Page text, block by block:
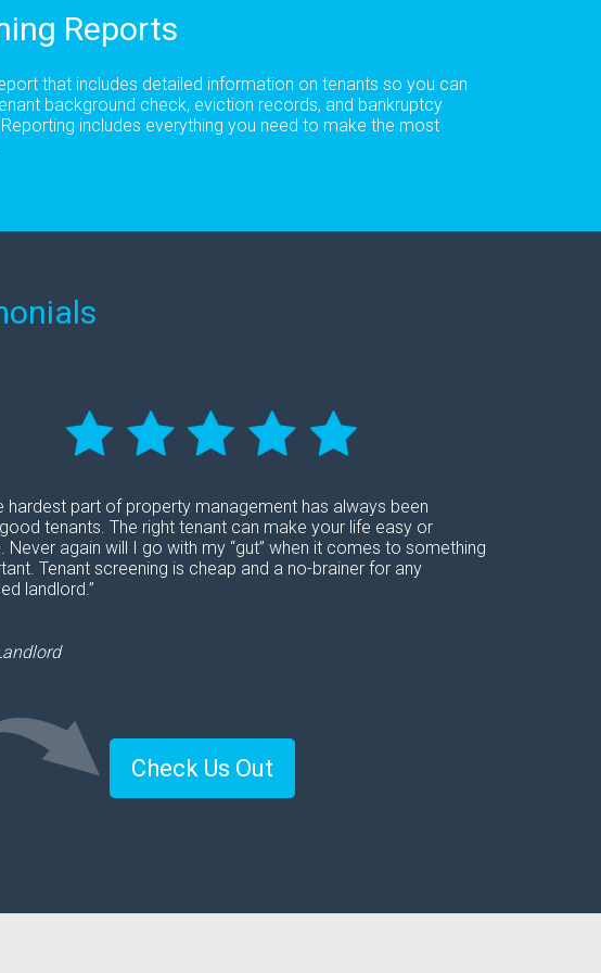
Reports
that includes detailed information on tenants so you can
background check, eviction records, and bankruptcy
includes everything you need to make the most
hardest part of property management has always been
tenants. The right tenant can make your life easy or
Never again will I go with my “gut” when it comes to something
Tenant screening is cheap and a no-brainer for any
landlord.”
Check Us Out